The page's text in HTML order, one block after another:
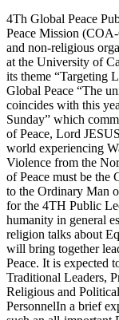
4Th Global Peace
Peace Mission
and non-religious
at the University of
its theme “Targeting
Global Peace “The
coincides with this
Sunday” which
of Peace, Lord
world experiencing
Violence from the
of Peace must be
to the Ordinary Man
for the 4TH Public
humanity in general
religion talks about
will bring together
Peace. It is expected
Traditional Leaders,
Religious and
PersonnelIn a brief